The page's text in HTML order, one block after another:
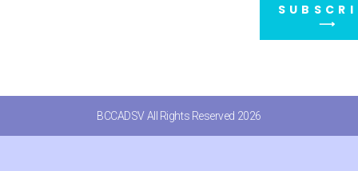
⟶
BCCADSV All Rights Reserved 2026